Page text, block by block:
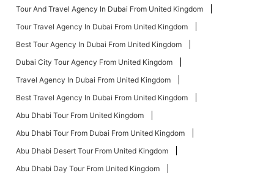
Tour And Travel Agency In Dubai From United Kingdom
Tour Travel Agency In Dubai From United Kingdom
Best Tour Agency In Dubai From United Kingdom
Dubai City Tour Agency From United Kingdom
Travel Agency In Dubai From United Kingdom
Best Travel Agency In Dubai From United Kingdom
Abu Dhabi Tour From United Kingdom
Abu Dhabi Tour From Dubai From United Kingdom
Abu Dhabi Desert Tour From United Kingdom
Abu Dhabi Day Tour From United Kingdom